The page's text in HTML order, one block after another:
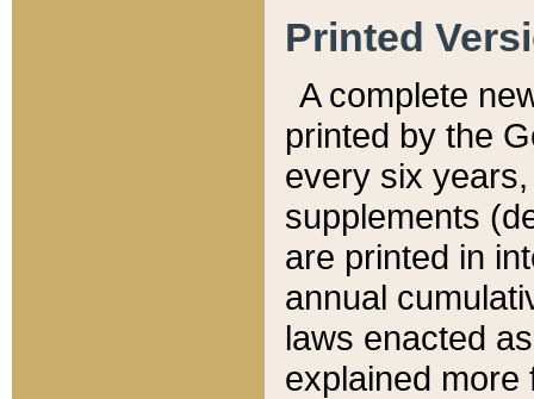
Printed
A complete
printed by the
every six
supplements
are printed in
annual
laws enacted
explained more